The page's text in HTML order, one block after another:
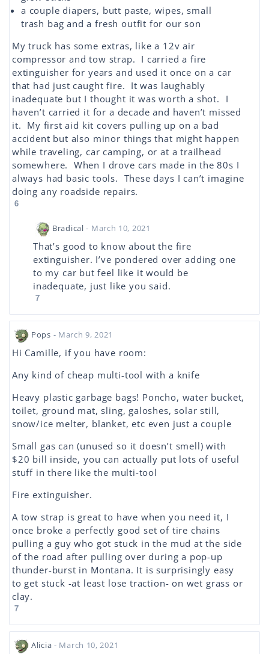
a couple diapers, butt paste, wipes, small
trash bag and a fresh outfit for our son
My truck has some extras, like a 12v air
compressor and tow strap. I carried a fire
extinguisher for years and used it once on a car
that had just caught fire. It was laughably
inadequate but I thought it was worth a shot. I
haven’t carried it for a decade and haven’t missed
it. My first aid kit covers pulling up on a bad
accident but also minor things that might happen
while traveling, car camping, or at a trailhead
somewhere. When I drove cars made in the 80s I
always had basic tools. These days I can’t imagine
doing any roadside repairs.
6
Bradical - March 10, 2021
That’s good to know about the fire
extinguisher. I’ve pondered over adding one
to my car but feel like it would be
inadequate, just like you said.
7
Pops - March 9, 2021
Hi Camille, if you have room:
Any kind of cheap multi-tool with a knife
Heavy plastic garbage bags! Poncho, water bucket,
toilet, ground mat, sling, galoshes, solar still,
snow/ice melter, blanket, etc even just a couple
Small gas can (unused so it doesn’t smell) with
$20 bill inside, you can actually put lots of useful
stuff in there like the multi-tool
Fire extinguisher.
A tow strap is great to have when you need it, I
once broke a perfectly good set of tire chains
pulling a guy who got stuck in the mud at the side
of the road after pulling over during a pop-up
thunder-burst in Montana. It is surprisingly easy
to get stuck -at least lose traction- on wet grass or
clay.
7
Alicia - March 10, 2021